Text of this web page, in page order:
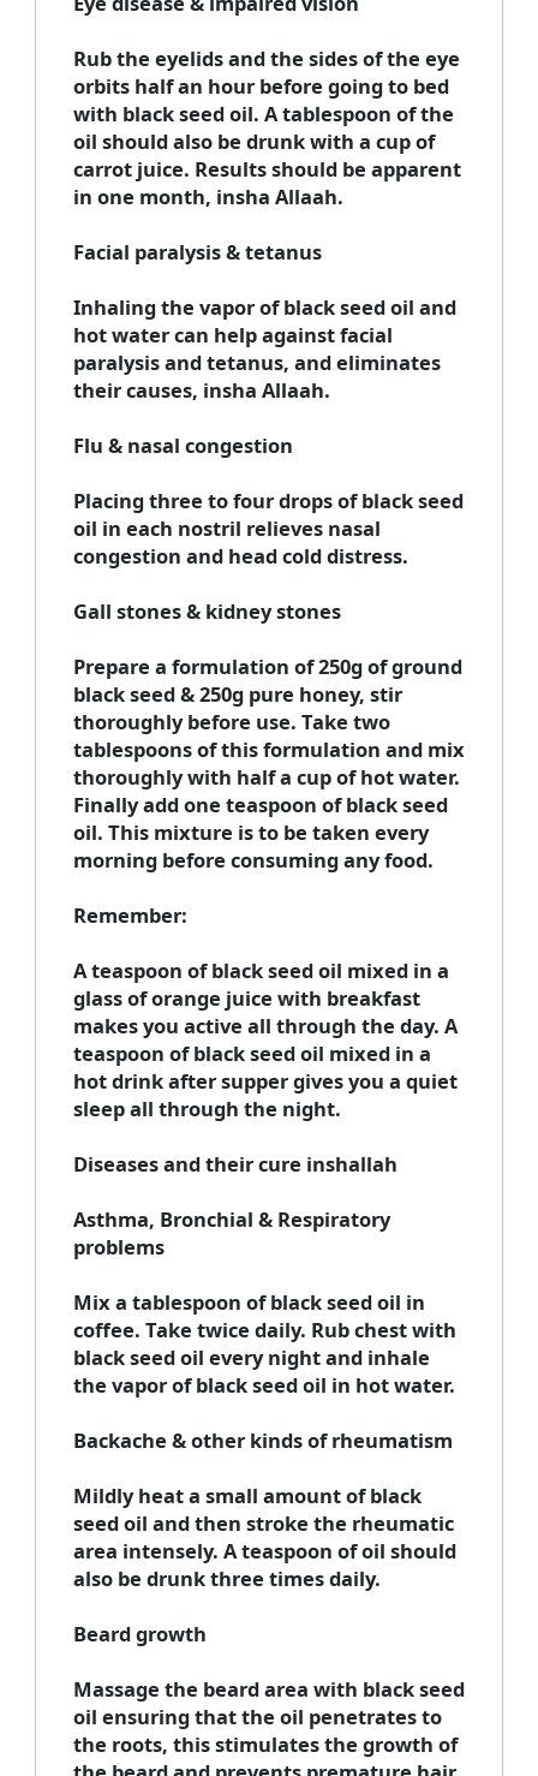
Rub the eyelids and the sides of the eye
orbits half an hour before going to bed
with black seed oil. A tablespoon of the
oil should also be drunk with a cup of
carrot juice. Results should be apparent
in one month, insha Allaah.
Facial paralysis & tetanus
Inhaling the vapor of black seed oil and
hot water can help against facial
paralysis and tetanus, and eliminates
their causes, insha Allaah.
Flu & nasal congestion
Placing three to four drops of black seed
oil in each nostril relieves nasal
congestion and head cold distress.
Gall stones & kidney stones
Prepare a formulation of 250g of ground
black seed & 250g pure honey, stir
thoroughly before use. Take two
tablespoons of this formulation and mix
thoroughly with half a cup of hot water.
Finally add one teaspoon of black seed
oil. This mixture is to be taken every
morning before consuming any food.
Remember:
A teaspoon of black seed oil mixed in a
glass of orange juice with breakfast
makes you active all through the day. A
teaspoon of black seed oil mixed in a
hot drink after supper gives you a quiet
sleep all through the night.
Diseases and their cure inshallah
Asthma, Bronchial & Respiratory
problems
Mix a tablespoon of black seed oil in
coffee. Take twice daily. Rub chest with
black seed oil every night and inhale
the vapor of black seed oil in hot water.
Backache & other kinds of rheumatism
Mildly heat a small amount of black
seed oil and then stroke the rheumatic
area intensely. A teaspoon of oil should
also be drunk three times daily.
Beard growth
Massage the beard area with black seed
oil ensuring that the oil penetrates to
the roots, this stimulates the growth of